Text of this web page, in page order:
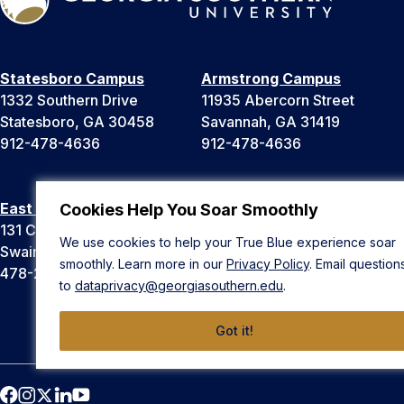
Cookies Help You Soar Smoothly
We use cookies to help your True Blue experience soar
smoothly. Learn more in our Privacy Policy. Email
to dataprivacy@georgiasouthern.edu.
Got it!
Statesboro Campus
1332 Southern Drive
Statesboro, GA 30458
912-478-4636
Armstrong Campus
11935 Abercorn Street
Savannah, GA 31419
912-478-4636
East Georgia Campus
131 College Cir
Swainsboro, GA 30401
478-289-2000
Liberty Campus
Hinesville, GA 31313
912-478-4636